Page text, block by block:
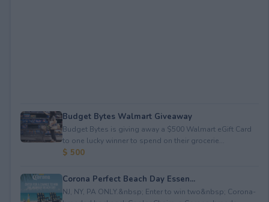
Budget Bytes Walmart Giveaway
Budget Bytes is giving away a $500 Walmart eGift Card
to one lucky winner to spend on their grocerie...
$ 500
Corona Perfect Beach Day Essen...
NJ, NY, PA ONLY.&nbsp; Enter to win two&nbsp; Corona-